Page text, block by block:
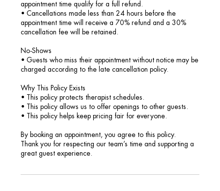
appointment time qualify for a full refund.
• Cancellations made less than 24 hours before the
appointment time will receive a 70% refund and a 30%
cancellation fee will be retained.
No-Shows
• Guests who miss their appointment without notice may be
charged according to the late cancellation policy.
Why This Policy Exists
• This policy protects therapist schedules.
• This policy allows us to offer openings to other guests.
• This policy helps keep pricing fair for everyone.
By booking an appointment, you agree to this policy.
Thank you for respecting our team’s time and supporting a
great guest experience.